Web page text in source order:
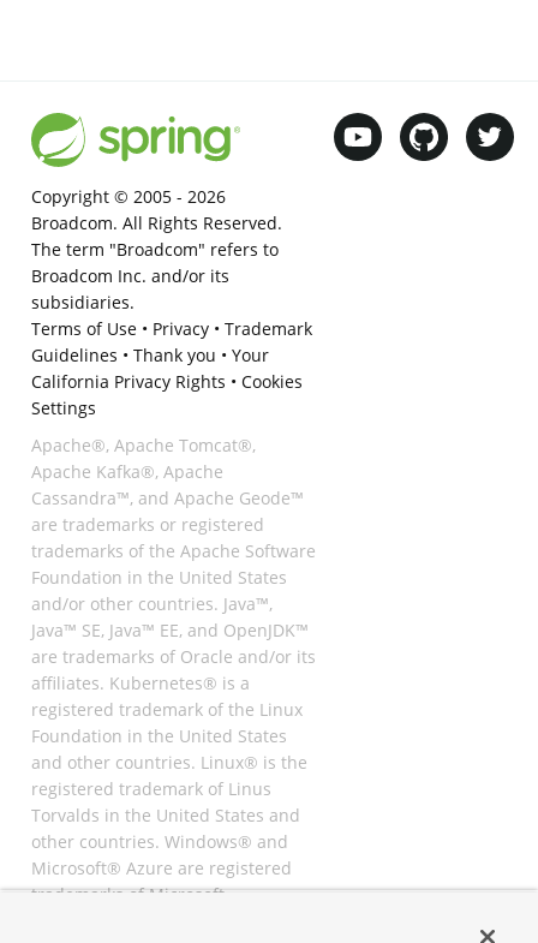
Copyright © 2005 - 2026
Broadcom. All Rights Reserved.
The term "Broadcom" refers to
Broadcom Inc. and/or its
subsidiaries.
Terms of Use• Privacy• Trademark
Guidelines • Thank you • Your
California Privacy Rights • Cookies
Settings
Apache®, Apache Tomcat®,
Apache Kafka®, Apache
Cassandra™, and Apache Geode™
are trademarks or registered
trademarks of the Apache Software
Foundation in the United States
and/or other countries. Java™,
Java™ SE, Java™ EE, and OpenJDK™
are trademarks of Oracle and/or its
affiliates. Kubernetes® is a
registered trademark of the Linux
Foundation in the United States
and other countries. Linux® is the
registered trademark of Linus
Torvalds in the United States and
other countries. Windows® and
Microsoft® Azure are registered
trademarks of Microsoft